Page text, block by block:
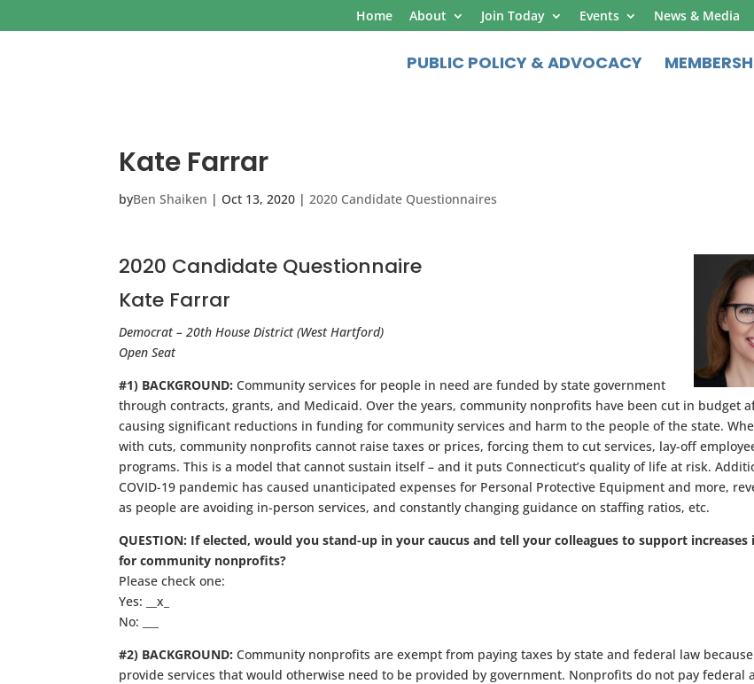
Home About Join Today Events News & Media
PUBLIC POLICY & ADVOCACY
Kate Farrar
byBen Shaiken |Oct 13, 2020 |2020 Candidate Questionnaires
2020 Candidate Questionnaire
Kate Farrar
Democrat – 20th House District (West Hartford)
Open Seat
#1) BACKGROUND: Community services for people in need are funded by state government
through contracts, grants, and Medicaid. Over the years, community nonprofits have been cut in budget
causing significant reductions in funding for community services and harm to the people of the state.
with cuts, community nonprofits cannot raise taxes or prices, forcing them to cut services, lay-off
programs. This is a model that cannot sustain itself – and it puts Connecticut’s quality of life at risk.
COVID-19 pandemic has caused unanticipated expenses for Personal Protective Equipment and more,
as people are avoiding in-person services, and constantly changing guidance on staffing ratios, etc.
QUESTION: If elected, would you stand-up in your caucus and tell your colleagues to support increases
for community nonprofits?
Please check one:
Yes: __x_
No: ___
#2) BACKGROUND: Community nonprofits are exempt from paying taxes by state and federal law
provide services that would otherwise need to be provided by government. Nonprofits do not pay federal